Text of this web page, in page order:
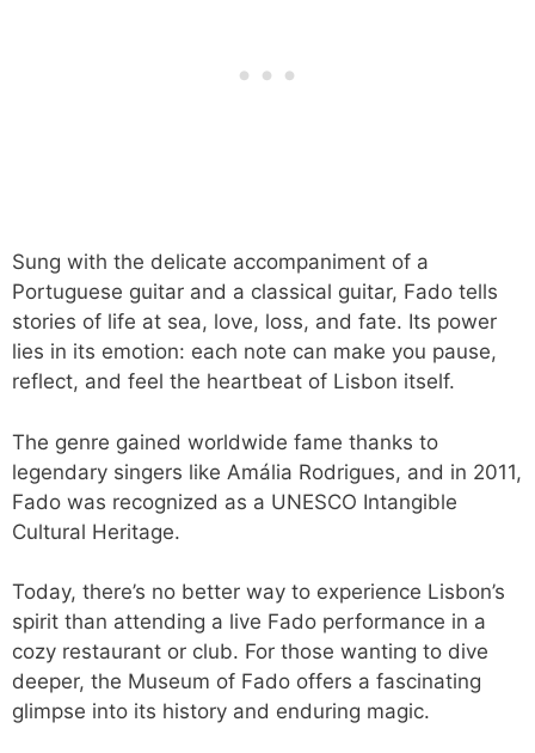
Sung with the delicate accompaniment of a
Portuguese guitar and a classical guitar, Fado tells
stories of life at sea, love, loss, and fate. Its power
lies in its emotion: each note can make you pause,
reflect, and feel the heartbeat of Lisbon itself.
The genre gained worldwide fame thanks to
legendary singers like Amália Rodrigues, and in 2011,
Fado was recognized as a UNESCO Intangible
Cultural Heritage.
Today, there’s no better way to experience Lisbon’s
spirit than attending a live Fado performance in a
cozy restaurant or club. For those wanting to dive
deeper, the Museum of Fado offers a fascinating
glimpse into its history and enduring magic.